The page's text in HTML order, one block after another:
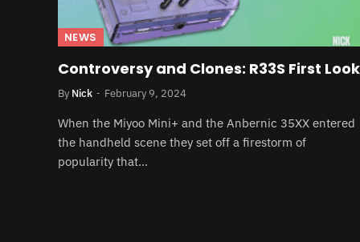
NEWS
Controversy and Clones: R33S First Look
By Nick February 9, 2024
When the Miyoo Mini+ and the Anbernic 35XX entered
the handheld scene they set off a firestorm of
popularity that…